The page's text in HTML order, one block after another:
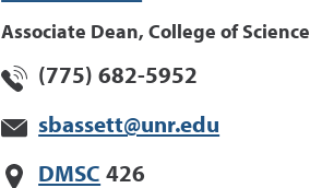
Associate Dean, College of Science
(775) 682-5952
sbassett@unr.edu
DMSC 426